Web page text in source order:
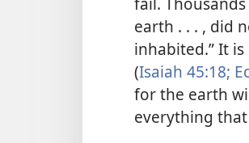
earth . . . , did
inhabited.” It
(Isaiah 45:18;
for the earth
everything